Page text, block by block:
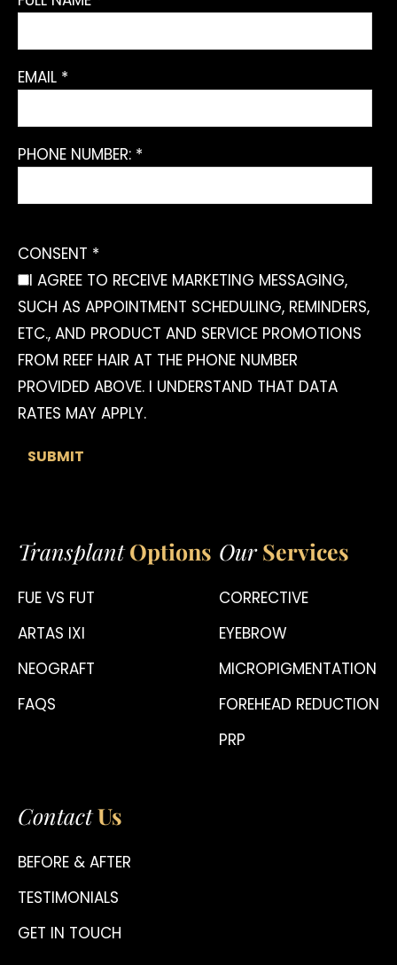
EMAIL *
PHONE NUMBER: *
CONSENT *
I AGREE TO RECEIVE MARKETING MESSAGING,
SUCH AS APPOINTMENT SCHEDULING, REMINDERS,
ETC., AND PRODUCT AND SERVICE PROMOTIONS
FROM REEF HAIR AT THE PHONE NUMBER
PROVIDED ABOVE. I UNDERSTAND THAT DATA
RATES MAY APPLY.
Transplant Options
FUE VS FUT
ARTAS IXI
NEOGRAFT
FAQS
Our Services
CORRECTIVE
EYEBROW
MICROPIGMENTATION
FOREHEAD REDUCTION
PRP
ContactUs
BEFORE & AFTER
TESTIMONIALS
GET IN TOUCH